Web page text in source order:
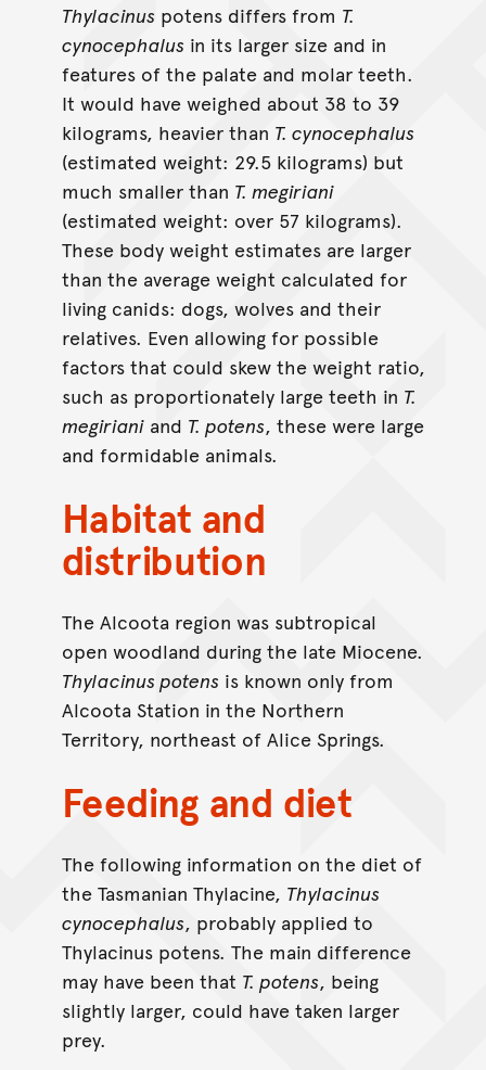
Thylacinus potens differs from T.
cynocephalus in its larger size and in
features of the palate and molar teeth.
It would have weighed about 38 to 39
kilograms, heavier than T. cynocephalus
(estimated weight: 29.5 kilograms) but
much smaller than T. megiriani
(estimated weight: over 57 kilograms).
These body weight estimates are larger
than the average weight calculated for
living canids: dogs, wolves and their
relatives. Even allowing for possible
factors that could skew the weight ratio,
such as proportionately large teeth in T.
megirianiand T. potens, these were large
and formidable animals.
Habitat and
distribution
The Alcoota region was subtropical
open woodland during the late Miocene.
Thylacinus potens is known only from
Alcoota Station in the Northern
Territory, northeast of Alice Springs.
Feeding and diet
The following information on the diet of
the Tasmanian Thylacine, Thylacinus
cynocephalus, probably applied to
Thylacinus potens. The main difference
may have been that T. potens, being
slightly larger, could have taken larger
prey.